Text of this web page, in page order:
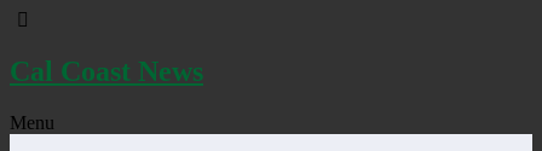
Cal Coast News
Menu